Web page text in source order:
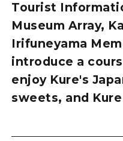
Tourist
Museum Array,
Irifuneyama
introduce a
enjoy Kure's
sweets, and